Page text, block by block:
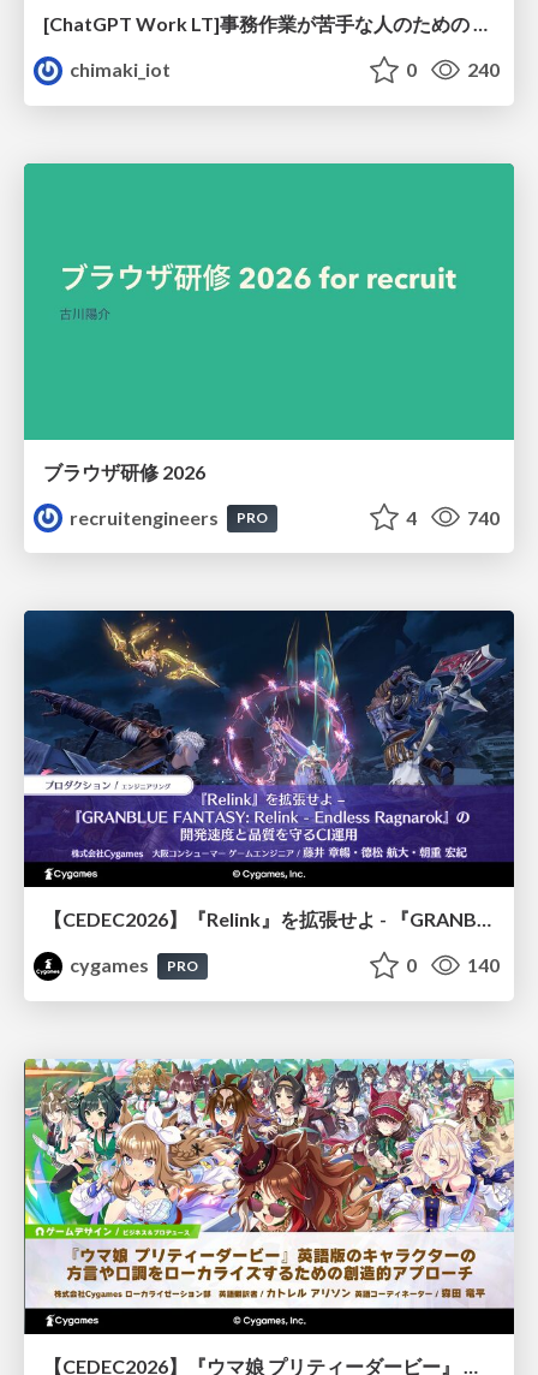
[ChatGPT Work LT]事務作業が苦手な人のための バックオフィスの「半」自動化
chimaki_iot
0 240
ブラウザ研修 2026
recruitengineers
PRO 4 740
【CEDEC2026】『Relink』を拡張せよ - 『GRANBLUE FANTASY: Relink - Endless Ragnarok』の開発速度と品質を守るCI運用
cygames
PRO 0 140
【CEDEC2026】『ウマ娘 プリティーダービー』 英語版のキャラクターの方言や口調をローカライズするための創造的アプローチ